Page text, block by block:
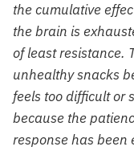
the cumulative
the brain is
of least resistance.
unhealthy snacks
feels too difficult or
because the
response has been